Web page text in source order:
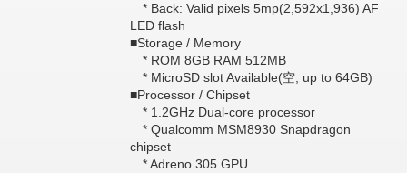
* Back: Valid pixels 5mp(2,592x1,936) AF
LED flash
■Storage / Memory
* ROM 8GB RAM 512MB
* MicroSD slot Available(空, up to 64GB)
■Processor / Chipset
* 1.2GHz Dual-core processor
* Qualcomm MSM8930 Snapdragon
chipset
* Adreno 305 GPU